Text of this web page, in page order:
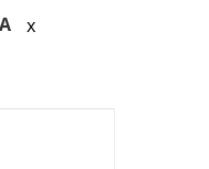
x